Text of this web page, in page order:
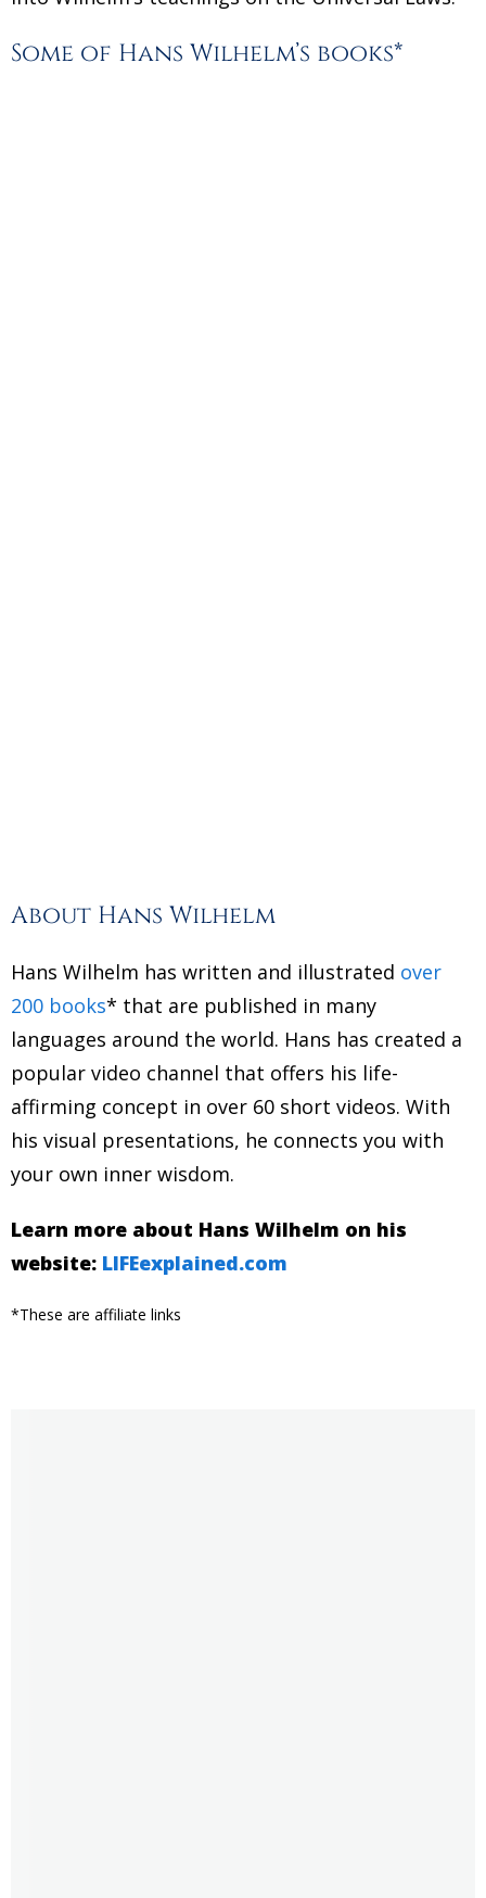
Some of Hans Wilhelm’s books*
About Hans Wilhelm
Hans Wilhelm has written and illustrated over
200 books* that are published in many
languages around the world. Hans has created a
popular video channel that offers his life-
affirming concept in over 60 short videos. With
his visual presentations, he connects you with
your own inner wisdom.
Learn more about Hans Wilhelm on his
website: LIFEexplained.com
*These are affiliate links